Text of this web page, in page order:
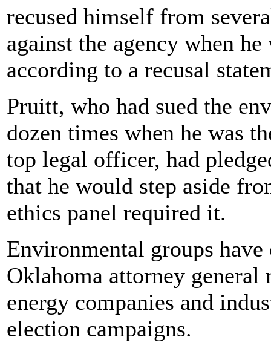
recused himself from
against the agency when
according to a recusal
Pruitt, who had sued the
dozen times when he was
top legal officer, had
that he would step aside
ethics panel required it.
Environmental groups
Oklahoma attorney general
energy companies and
election campaigns.